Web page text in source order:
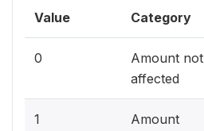
Value Category
0
Amount not
affected
1
Amount